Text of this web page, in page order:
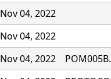
Nov 04, 2022
Nov 04, 2022
Nov 04, 2022